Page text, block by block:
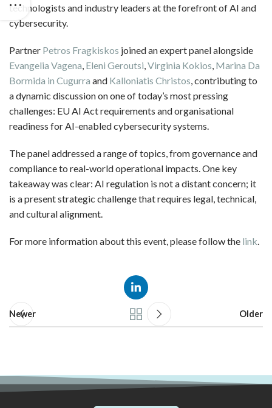
technologists and industry leaders at the forefront of AI and
cybersecurity.
Partner Petros Fragkiskos joined an expert panel alongside
Evangelia Vagena Eleni Geroutsi Virginia Kokios Marina Da
Bormida in Cugurra and Kalloniatis Christos , contributing to
a dynamic discussion on one of today’s most pressing
challenges: EU AI Act requirements and organisational
readiness for AI-enabled cybersecurity systems.
The panel addressed a range of topics, from governance and
compliance to real-world operational impacts. One key
takeaway was clear: AI regulation is not a distant concern; it
is a present strategic challenge that requires legal, technical,
and cultural alignment.
For more information about this event, please follow the link
Newer Older